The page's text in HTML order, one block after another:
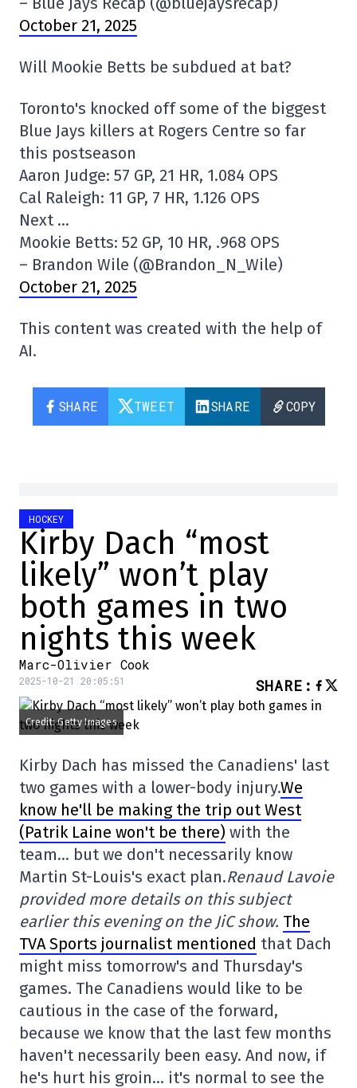
October 21, 2025
Will Mookie Betts be subdued at bat?
Toronto's knocked off some of the biggest
Blue Jays killers at Rogers Centre so far
this postseason
Aaron Judge: 57 GP, 21 HR, 1.084 OPS
Cal Raleigh: 11 GP, 7 HR, 1.126 OPS
Next …
Mookie Betts: 52 GP, 10 HR, .968 OPS
– Brandon Wile (@Brandon_N_Wile)
October 21, 2025
This content was created with the help of
AI.
SHARE TWEET SHARE COPY
HOCKEY
Kirby Dach “most
likely” won’t play
both games in two
nights this week
Marc-Olivier Cook
2025-10-21 20:05:51 SHARE :
Credit: Getty Images
Kirby Dach has missed the Canadiens' last
two games with a lower-body injury.We
know he'll be making the trip out West
(Patrik Laine won't be there) with the
team… but we don't necessarily know
Martin St-Louis's exact plan.Renaud Lavoie
provided more details on this subject
earlier this evening on the JiC show. The
TVA Sports journalist mentioned that Dach
might miss tomorrow's and Thursday's
games. The Canadiens would like to be
cautious in the case of the forward,
because we know that the last few months
haven't necessarily been easy. And now, if
he's hurt his groin… it's normal to see the